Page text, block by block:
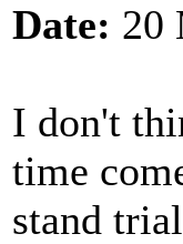
Date: 20
I don't
time
stand